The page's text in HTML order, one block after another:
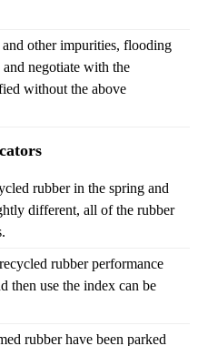
other impurities, flooding
and negotiate with the
without the above
rubber in the spring and
different, all of the rubber
rubber performance
then use the index can be
rubber have been parked